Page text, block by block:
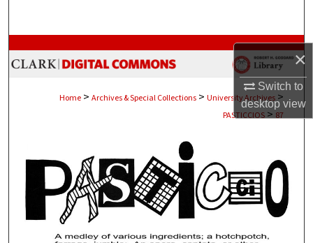
×
Switch to
desktopview
Browse Collections
Digital Commons Network™
Home > Archives & Special Collections > University Archives >
PASTICCIOS>87